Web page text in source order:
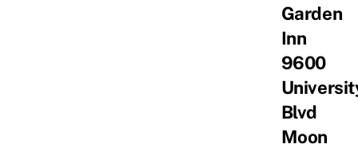
Garden
Inn
9600
Blvd
Moon